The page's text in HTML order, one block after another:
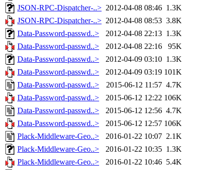
JSON-RPC-Dispatcher-..> 2012-04-08 08:46 1.3K
JSON-RPC-Dispatcher-..> 2012-04-08 08:53 3.8K
Data-Password-passwd..>
2012-04-08 22:13 1.3K
Data-Password-passwd..>
2012-04-08 22:16
95K
Data-Password-passwd..>
2012-04-09 03:10 1.3K
Data-Password-passwd..>
2012-04-09 03:19 101K
Data-Password-passwd..>
2015-06-12 11:57 4.7K
Data-Password-passwd..>
2015-06-12 12:22 106K
Data-Password-passwd..>
2015-06-12 12:56 4.7K
Data-Password-passwd..>
2015-06-12 12:57 106K
Plack-Middleware-Geo..>
2016-01-22 10:07 2.1K
Plack-Middleware-Geo..>
2016-01-22 10:35 1.3K
Plack-Middleware-Geo..>
2016-01-22 10:46 5.4K